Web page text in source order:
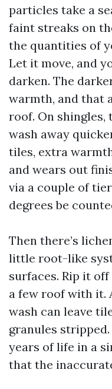
particles take a
faint streaks on
the quantities of
Let it move, and
darken. The
warmth, and that
roof. On shingles,
wash away
tiles, extra
and wears out
via a couple of
degrees be
Then there’s
little root-like
surfaces. Rip it
a few roof with it.
wash can leave
granules stripped.
years of life in a
that the